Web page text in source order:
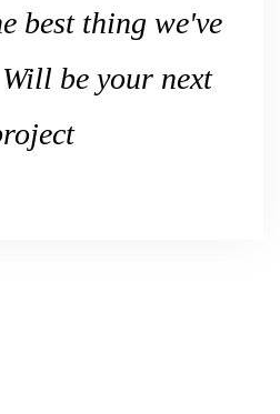
best thing we've
be your next